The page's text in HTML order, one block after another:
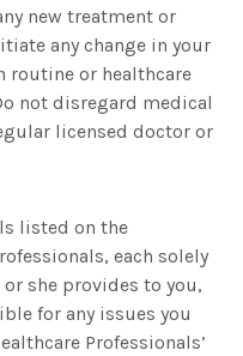
new treatment or
any change in your
routine or healthcare
not disregard medical
licensed doctor or
listed on the
each solely
she provides to you,
for any issues you
Professionals’